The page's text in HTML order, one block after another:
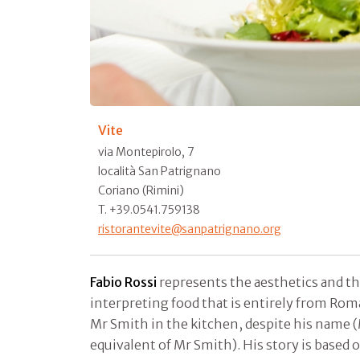
Vite
via Montepirolo, 7
località San Patrignano
Coriano (Rimini)
T. +39.0541.759138
ristorantevite@sanpatrignano.org
Fabio Rossi represents the aesthetics and
interpreting food that is entirely from
Mr Smith in the kitchen, despite his name
equivalent of Mr Smith). His story is based